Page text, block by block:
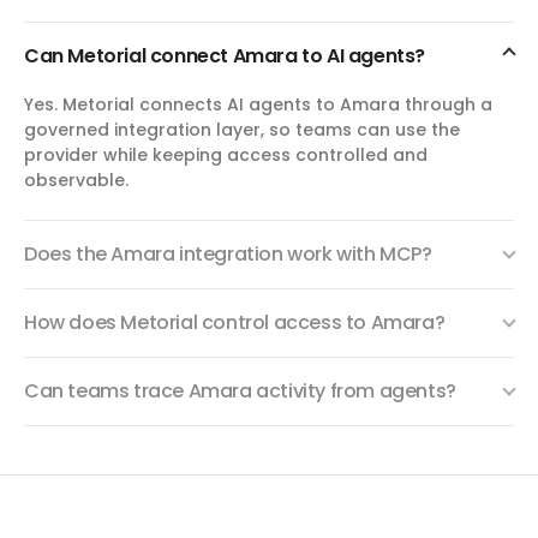
list_subtitle_requests
List Subtitle Requests
work status, video, language, project, or assignee.
Requests represent subtitle work items tracking through
subtitling, review, approval, and completion stages.
Get Activity
Activity types include video additions/deletions, subtitle
version changes, URL changes, team membership
changes, and more. Provide exactly one of videoId,
teamSlug, or userIdentifier to scope the query.
list_languages
List Supported Languages
platform, with their BCP-47 codes and names.
Can Metorial connect Amara to AI agents?
Yes. Metorial connects AI agents to Amara through a
governed integration layer, so teams can use the
provider while keeping access controlled and
observable.
Does the Amara integration work with MCP?
How does Metorial control access to Amara?
Can teams trace Amara activity from agents?